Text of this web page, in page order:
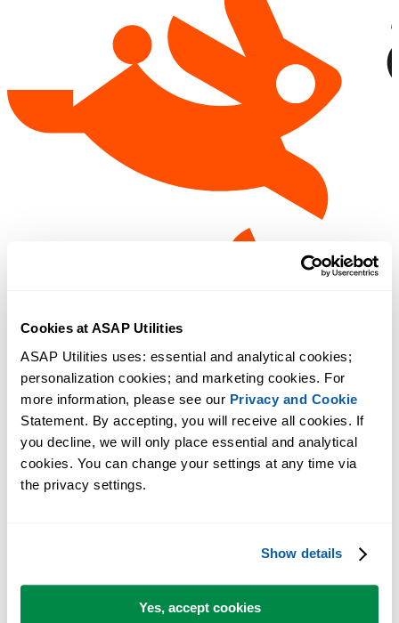
Cookies at ASAP Utilities
ASAP Utilities uses: essential and analytical cookies;
personalization cookies; and marketing cookies. For
more information, please see our Privacy and Cookie
Statement. By accepting, you will receive all cookies. If
you decline, we will only place essential and analytical
cookies. You can change your settings at any time via
the privacy settings.
Show details
Yes, accept cookies